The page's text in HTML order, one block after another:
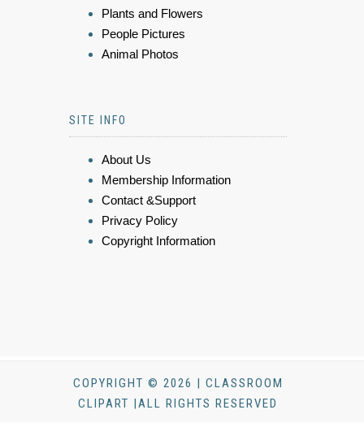
Plants and Flowers
People Pictures
Animal Photos
SITE INFO
About Us
Membership Information
Contact &Support
Privacy Policy
Copyright Information
COPYRIGHT © 2026 | CLASSROOM
CLIPART |ALL RIGHTS RESERVED